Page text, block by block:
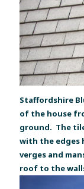
Staffordshire
of the house
ground. The
with the edges
verges and
roof to the